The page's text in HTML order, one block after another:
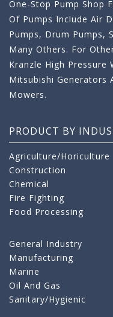
One-Stop Pump Shop
Of Pumps Include Air
Pumps, Drum Pumps,
Many Others. For
Kranzle High Pressure
Mitsubishi Generators
Mowers.
PRODUCT BY
Agriculture/Horiculture
Construction
Chemical
Fire Fighting
Food Processing
General Industry
Manufacturing
Marine
Oil And Gas
Sanitary/Hygienic